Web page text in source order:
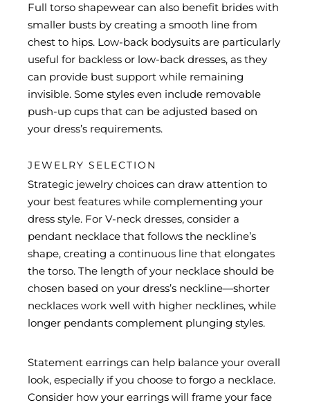
Full torso shapewear can also benefit brides with
smaller busts by creating a smooth line from
chest to hips. Low-back bodysuits are particularly
useful for backless or low-back dresses, as they
can provide bust support while remaining
invisible. Some styles even include removable
push-up cups that can be adjusted based on
your dress’s requirements.
JEWELRY SELECTION
Strategic jewelry choices can draw attention to
your best features while complementing your
dress style. For V-neck dresses, consider a
pendant necklace that follows the neckline’s
shape, creating a continuous line that elongates
the torso. The length of your necklace should be
chosen based on your dress’s neckline—shorter
necklaces work well with higher necklines, while
longer pendants complement plunging styles.
Statement earrings can help balance your overall
look, especially if you choose to forgo a necklace.
Consider how your earrings will frame your face